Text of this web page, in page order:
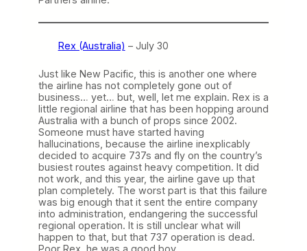
Rex (Australia) – July 30
Just like New Pacific, this is another one where
the airline has not completely gone out of
business… yet… but, well, let me explain. Rex is a
little regional airline that has been hopping around
Australia with a bunch of props since 2002.
Someone must have started having
hallucinations, because the airline inexplicably
decided to acquire 737s and fly on the country’s
busiest routes against heavy competition. It did
not work, and this year, the airline gave up that
plan completely. The worst part is that this failure
was big enough that it sent the entire company
into administration, endangering the successful
regional operation. It is still unclear what will
happen to that, but that 737 operation is dead.
Poor Rex, he was a good boy.